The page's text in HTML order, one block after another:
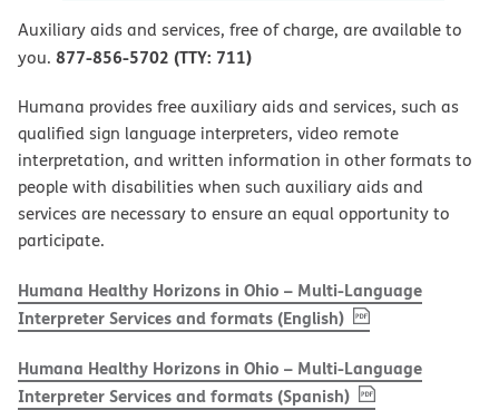
Auxiliary aids and services, free of charge, are available to
you. 877-856-5702 (TTY: 711)
Humana provides free auxiliary aids and services, such as
qualified sign language interpreters, video remote
interpretation, and written information in other formats to
people with disabilities when such auxiliary aids and
services are necessary to ensure an equal opportunity to
participate.
Humana Healthy Horizons in Ohio – Multi-Language
Interpreter Services and formats (English), PDF(opens in new
Humana Healthy Horizons in Ohio – Multi-Language
Interpreter Services and formats (Spanish), PDF(opens in new